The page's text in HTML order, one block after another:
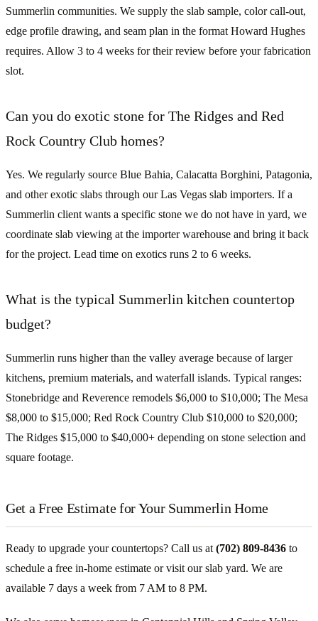
Summerlin communities. We supply the slab sample, color call-out,
edge profile drawing, and seam plan in the format Howard Hughes
requires. Allow 3 to 4 weeks for their review before your fabrication
slot.
Can you do exotic stone for The Ridges and Red
Rock Country Club homes?
Yes. We regularly source Blue Bahia, Calacatta Borghini, Patagonia,
and other exotic slabs through our Las Vegas slab importers. If a
Summerlin client wants a specific stone we do not have in yard, we
coordinate slab viewing at the importer warehouse and bring it back
for the project. Lead time on exotics runs 2 to 6 weeks.
What is the typical Summerlin kitchen countertop
budget?
Summerlin runs higher than the valley average because of larger
kitchens, premium materials, and waterfall islands. Typical ranges:
Stonebridge and Reverence remodels $6,000 to $10,000; The Mesa
$8,000 to $15,000; Red Rock Country Club $10,000 to $20,000;
The Ridges $15,000 to $40,000+ depending on stone selection and
square footage.
Get a Free Estimate for Your Summerlin Home
Ready to upgrade your countertops? Call us at (702) 809-8436 to
schedule a free in-home estimate or visit our slab yard. We are
available 7 days a week from 7 AM to 8 PM.